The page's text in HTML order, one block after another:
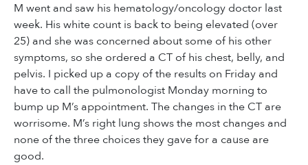
M went and saw his hematology/oncology doctor last
week. His white count is back to being elevated (over
25) and she was concerned about some of his other
symptoms, so she ordered a CT of his chest, belly, and
pelvis. I picked up a copy of the results on Friday and
have to call the pulmonologist Monday morning to
bump up M’s appointment. The changes in the CT are
worrisome. M’s right lung shows the most changes and
none of the three choices they gave for a cause are
good.